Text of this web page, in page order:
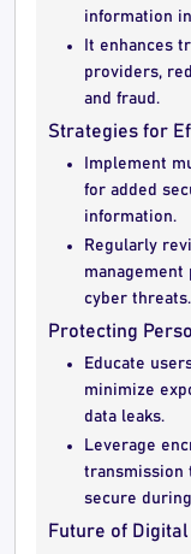
information
It enhances
providers,
and fraud.
Strategies for
Implement
for added
information.
Regularly
cyber threats.
Protecting
Educate
minimize
data leaks.
Leverage
transmission
secure
Future of